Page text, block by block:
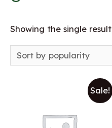
Showing the single result
Sale!